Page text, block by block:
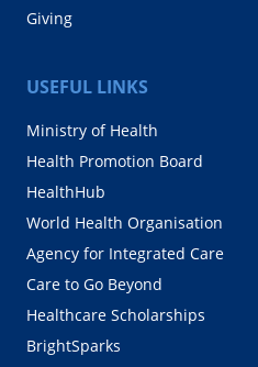
Giving
USEFUL LINKS
Ministry of Health
Health Promotion Board
HealthHub
World Health Organisation
Agency for Integrated Care
Care to Go Beyond
Healthcare Scholarships
BrightSparks